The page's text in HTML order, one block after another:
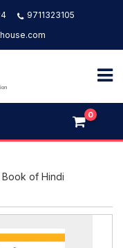
9711323105
0
of Hindi